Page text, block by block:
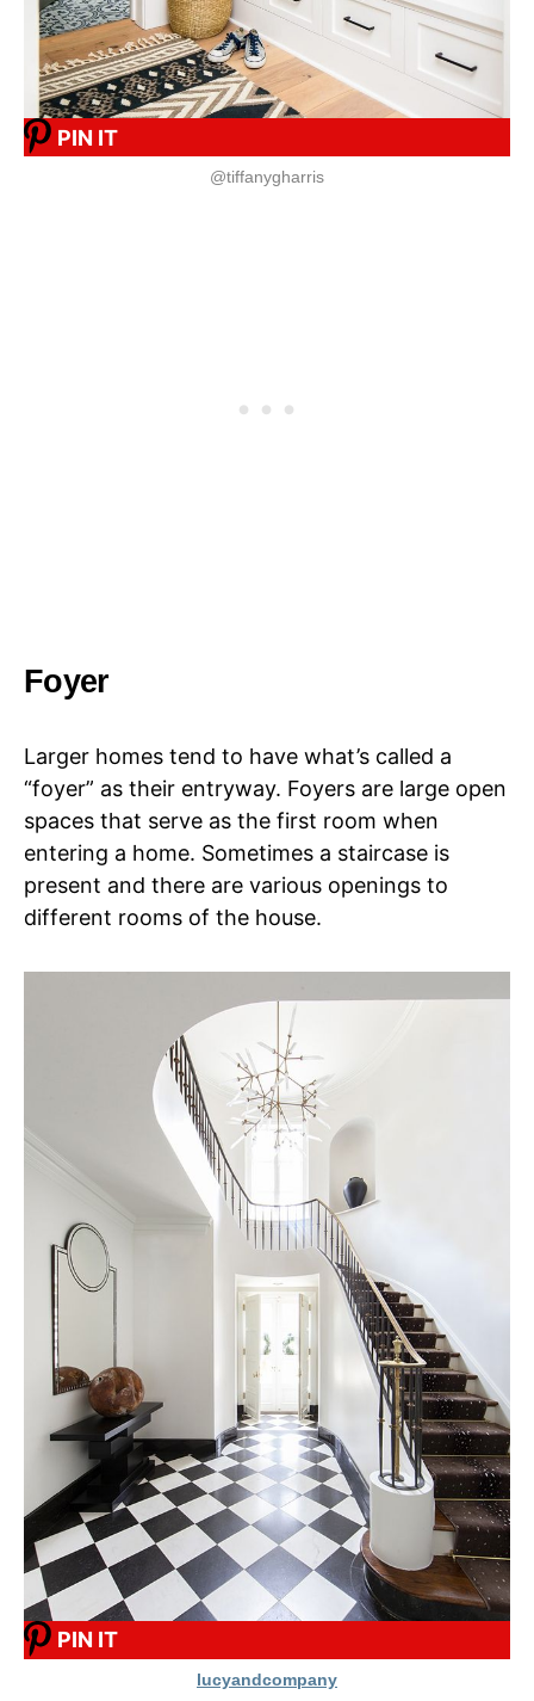
PIN IT
@tiffanygharris
Foyer
Larger homes tend to have what’s called a
“foyer” as their entryway. Foyers are large open
spaces that serve as the first room when
entering a home. Sometimes a staircase is
present and there are various openings to
different rooms of the house.
PIN IT
lucyandcompany